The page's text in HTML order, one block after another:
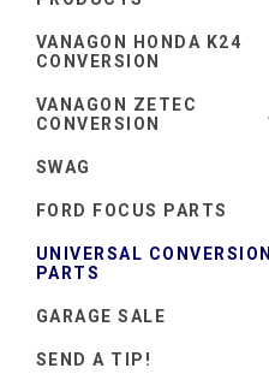
VANAGON HONDA K24
CONVERSION
VANAGON ZETEC
CONVERSION
SWAG
FORD FOCUS PARTS
UNIVERSAL CONVERSION
PARTS
GARAGE SALE
SEND A TIP!